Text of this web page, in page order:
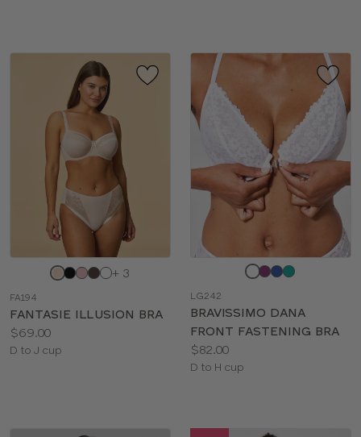
Choose
color
+ 3
FA194
FANTASIE ILLUSION BRA
Price:
$69.00
Available
D to J cup
color
LG242
BRAVISSIMO DANA
FRONT FASTENING BRA
Price:
$82.00
Available
D to H cup